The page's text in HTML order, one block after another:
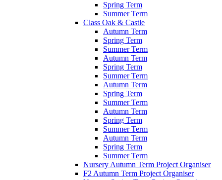
Spring Term
Summer Term
Class Oak & Castle
Autumn Term
Spring Term
Summer Term
Autumn Term
Spring Term
Summer Term
Autumn Term
Spring Term
Summer Term
Autumn Term
Spring Term
Summer Term
Autumn Term
Spring Term
Summer Term
Nursery Autumn Term Project Organiser
F2 Autumn Term Project Organiser